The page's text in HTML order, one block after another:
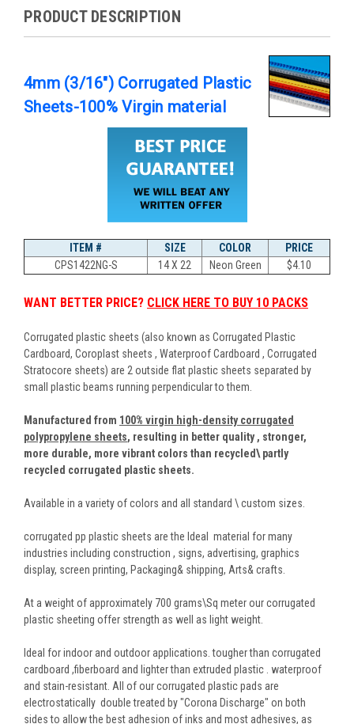
PRODUCT DESCRIPTION
4mm (3/16") Corrugated Plastic
Sheets-100% Virgin material
ITEM # SIZE COLOR
PRICE
CPS1422NG-S
14 X 22 Neon Green $4.10
WANT BETTER PRICE? CLICK HERE TO BUY 10 PACKS
Corrugated plastic sheets (also known as Corrugated Plastic
Cardboard, Coroplast sheets , Waterproof Cardboard , Corrugated
Stratocore sheets) are 2 outside flat plastic sheets separated by
small plastic beams running perpendicular to them.
Manufactured from 100% virgin high-density corrugated
polypropylene sheets, resulting in better quality , stronger,
more durable, more vibrant colors than recycled\ partly
recycled corrugated plastic sheets.
Available in a variety of colors and all standard \ custom sizes.
corrugated pp plastic sheets are the Ideal material for many
industries including construction , signs, advertising, graphics
display, screen printing, Packaging& shipping, Arts& crafts.
At a weight of approximately 700 grams\Sq meter our corrugated
plastic sheeting offer strength as well as light weight.
Ideal for indoor and outdoor applications. tougher than corrugated
cardboard ,fiberboard and lighter than extruded plastic . waterproof
and stain-resistant. All of our corrugated plastic pads are
electrostatically double treated by "Corona Discharge" on both
sides to allow the best adhesion of inks and most adhesives, as